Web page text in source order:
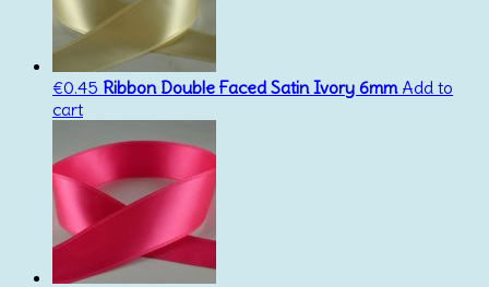
€0.45 Ribbon Double Faced Satin Ivory 6mm Add to
cart